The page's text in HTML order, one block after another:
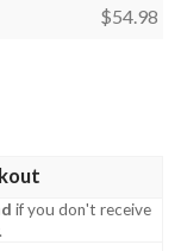
$54.98
if you don't receive